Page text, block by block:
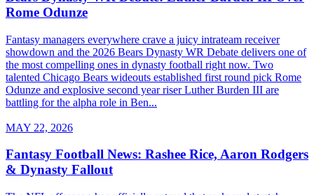
Rome Odunze
Fantasy managers everywhere crave a juicy intrateam receiver
showdown and the 2026 Bears Dynasty WR Debate delivers one of
the most compelling ones in dynasty football right now. Two
talented Chicago Bears wideouts established first round pick Rome
Odunze and explosive second year riser Luther Burden III are
battling for the alpha role in Ben...
MAY 22, 2026
Fantasy Football News: Rashee Rice, Aaron Rodgers
& Dynasty Fallout